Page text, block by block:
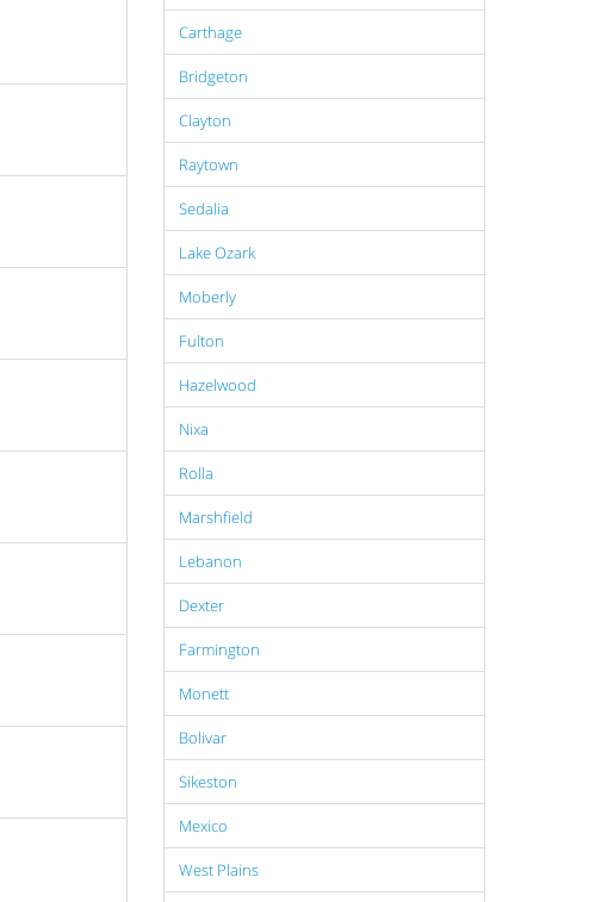
Carthage
Bridgeton
Clayton
Raytown
Sedalia
Lake Ozark
Moberly
Fulton
Hazelwood
Nixa
Rolla
Marshfield
Lebanon
Dexter
Farmington
Monett
Bolivar
Sikeston
Mexico
West Plains